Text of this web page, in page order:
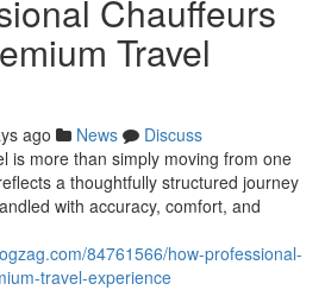
Chauffeurs
Travel
ago News
Discuss
is more than simply moving from one
a thoughtfully structured journey
with accuracy, comfort, and
84761566/how-professional-
travel-experience